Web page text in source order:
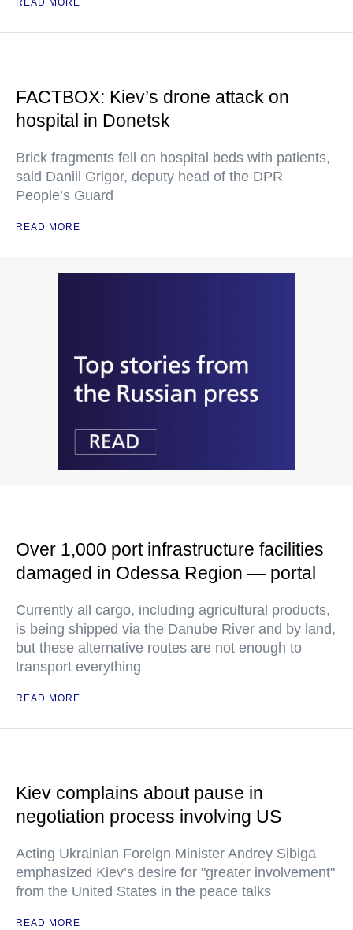
READ MORE
FACTBOX: Kiev’s drone attack on
hospital in Donetsk
Brick fragments fell on hospital beds with patients,
said Daniil Grigor, deputy head of the DPR
People’s Guard
READ MORE
Over 1,000 port infrastructure facilities
damaged in Odessa Region — portal
Currently all cargo, including agricultural products,
is being shipped via the Danube River and by land,
but these alternative routes are not enough to
transport everything
READ MORE
Kiev complains about pause in
negotiation process involving US
Acting Ukrainian Foreign Minister Andrey Sibiga
emphasized Kiev’s desire for "greater involvement"
from the United States in the peace talks
READ MORE